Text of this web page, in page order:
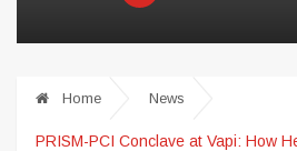
Home News
PRISM-PCI Conclave at Vapi: How